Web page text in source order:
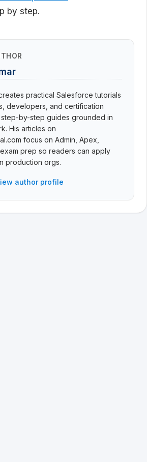
by step.
practical Salesforce tutorials
developers, and certification
by-step guides grounded in
His articles on
focus on Admin, Apex,
prep so readers can apply
production orgs.
author profile